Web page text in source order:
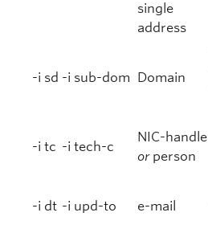
single
address
-i sd -i sub-dom Domain
-i tc -i tech-c
NIC-handle
orperson
-i dt -i upd-to e-mail